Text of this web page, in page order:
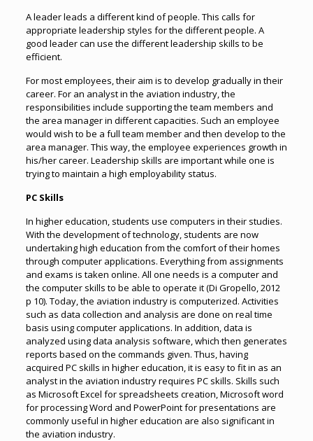
A leader leads a different kind of people. This calls for
appropriate leadership styles for the different people. A
good leader can use the different leadership skills to be
efficient.
For most employees, their aim is to develop gradually in their
career. For an analyst in the aviation industry, the
responsibilities include supporting the team members and
the area manager in different capacities. Such an employee
would wish to be a full team member and then develop to the
area manager. This way, the employee experiences growth in
his/her career. Leadership skills are important while one is
trying to maintain a high employability status.
PC Skills
In higher education, students use computers in their studies.
With the development of technology, students are now
undertaking high education from the comfort of their homes
through computer applications. Everything from assignments
and exams is taken online. All one needs is a computer and
the computer skills to be able to operate it (Di Gropello, 2012
p 10). Today, the aviation industry is computerized. Activities
such as data collection and analysis are done on real time
basis using computer applications. In addition, data is
analyzed using data analysis software, which then generates
reports based on the commands given. Thus, having
acquired PC skills in higher education, it is easy to fit in as an
analyst in the aviation industry requires PC skills. Skills such
as Microsoft Excel for spreadsheets creation, Microsoft word
for processing Word and PowerPoint for presentations are
commonly useful in higher education are also significant in
the aviation industry.